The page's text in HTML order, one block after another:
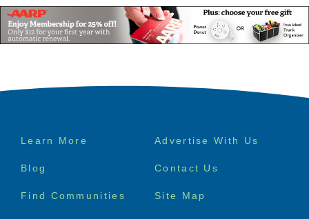
Footer
Learn More Advertise With Us
Blog Contact Us
Find Communities Site Map